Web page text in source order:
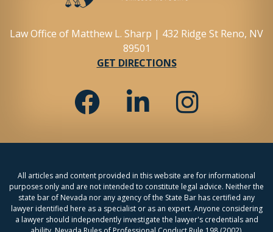
Law Office of Matthew L. Sharp | 432 Ridge St Reno, NV
89501
GET DIRECTIONS
All articles and content provided in this website are for informational
purposes only and are not intended to constitute legal advice. Neither the
state bar of Nevada nor any agency of the State Bar has certified any
lawyer identified here as a specialist or as an expert. Anyone considering
a lawyer should independently investigate the lawyer's credentials and